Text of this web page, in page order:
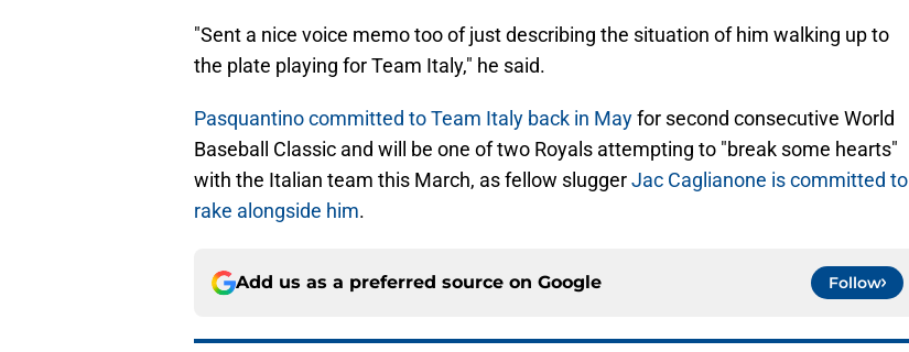
"Sent a nice voice memo too of just describing the situation of him walking up to
the plate playing for Team Italy," he said.
Pasquantino committed to Team Italy back in Mayfor second consecutive World
Baseball Classic and will be one of two Royals attempting to "break some hearts"
with the Italian team this March, as fellow sluggerJac Caglianone is committed to
rake alongside him.
Add us as a preferred source on Google Follow